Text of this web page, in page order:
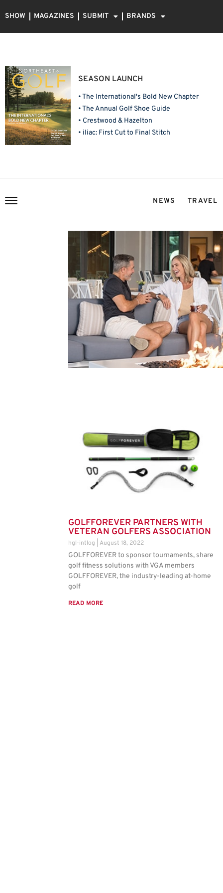
SHOW MAGAZINES SUBMIT BRANDS
SEASON LAUNCH
• The International's Bold New Chapter
• The Annual Golf Shoe Guide
• Crestwood & Hazelton
• iliac: First Cut to Final Stitch
NEWS TRAVEL
GOLFFOREVER PARTNERS WITH
VETERAN GOLFERS ASSOCIATION
hgl-intlog August 18, 2022
GOLFFOREVER to sponsor tournaments, share
golf fitness solutions with VGA members
GOLFFOREVER, the industry-leading at-home
golf
READ MORE